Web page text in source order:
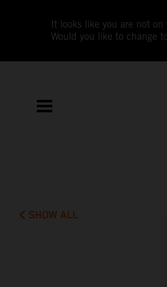
It looks like you are not on
Would you like to change
SHOW ALL